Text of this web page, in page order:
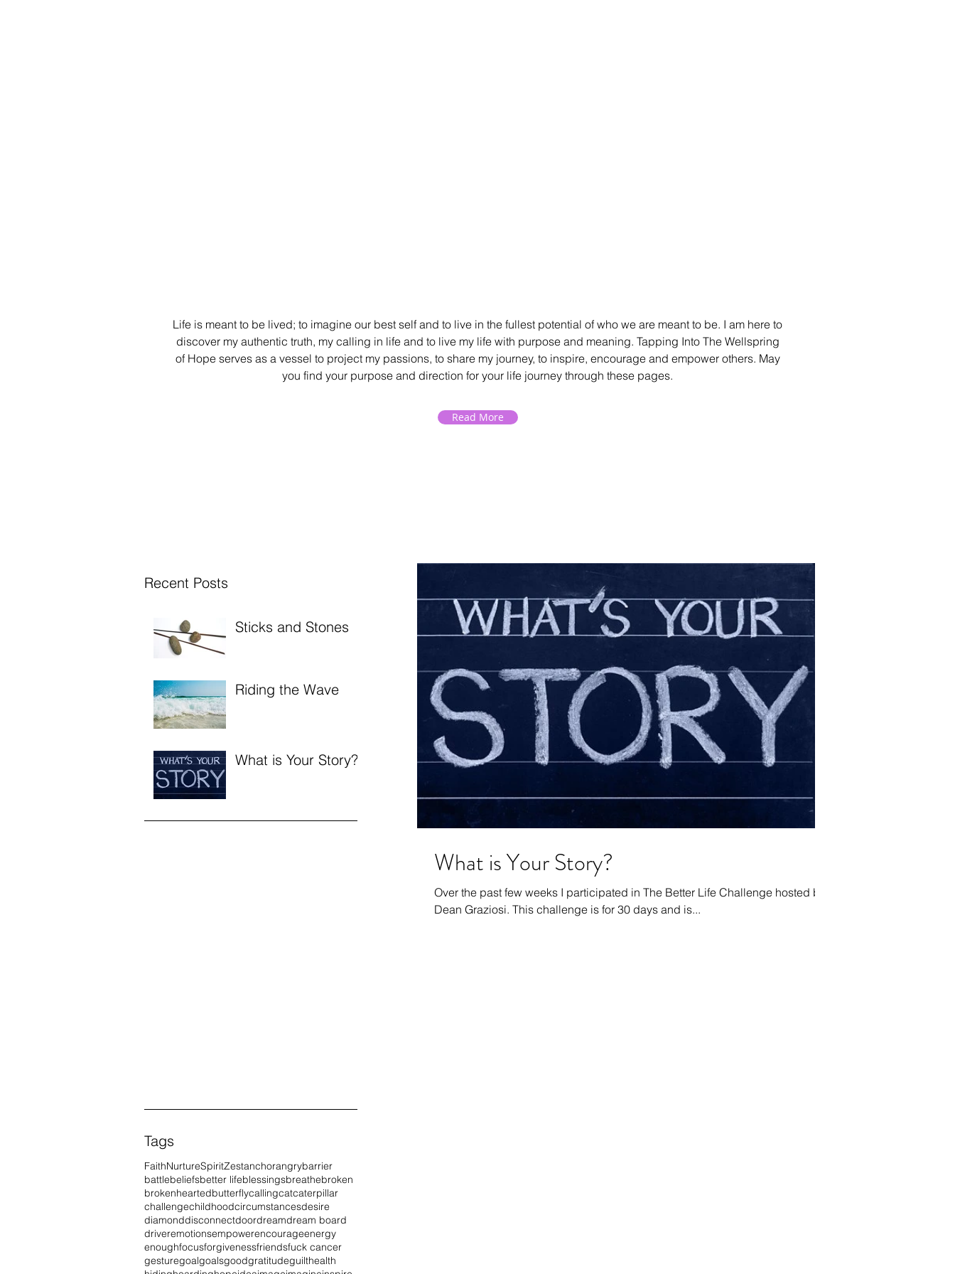
Life is meant to be lived; to imagine our best self and to live in the fullest potential of who we are meant to be. I am here to
discover my authentic truth, my calling in life and to live my life with purpose and meaning. Tapping Into The Wellspring
of Hope serves as a vessel to project my passions, to share my journey, to inspire, encourage and empower others. May
you find your purpose and direction for your life journey through these pages.
Read More
Recent Posts
Sticks and Stones
Riding the Wave
What is Your Story?
Tags
FaithNurtureSpiritZestanchorangrybarrier
battlebeliefsbetter lifeblessingsbreathebroken
brokenheartedbutterflycallingcatcaterpillar
challengechildhoodcircumstancesdesire
diamonddisconnectdoordreamdream board
driveremotionsempowerencourageenergy
enoughfocusforgivenessfriendsfuck cancer
gesturegoalgoalsgoodgratitudeguilthealth
What is Your Story?
Over the past few weeks I participated in The Better Life Challenge hosted by
Dean Graziosi. This challenge is for 30 days and is...